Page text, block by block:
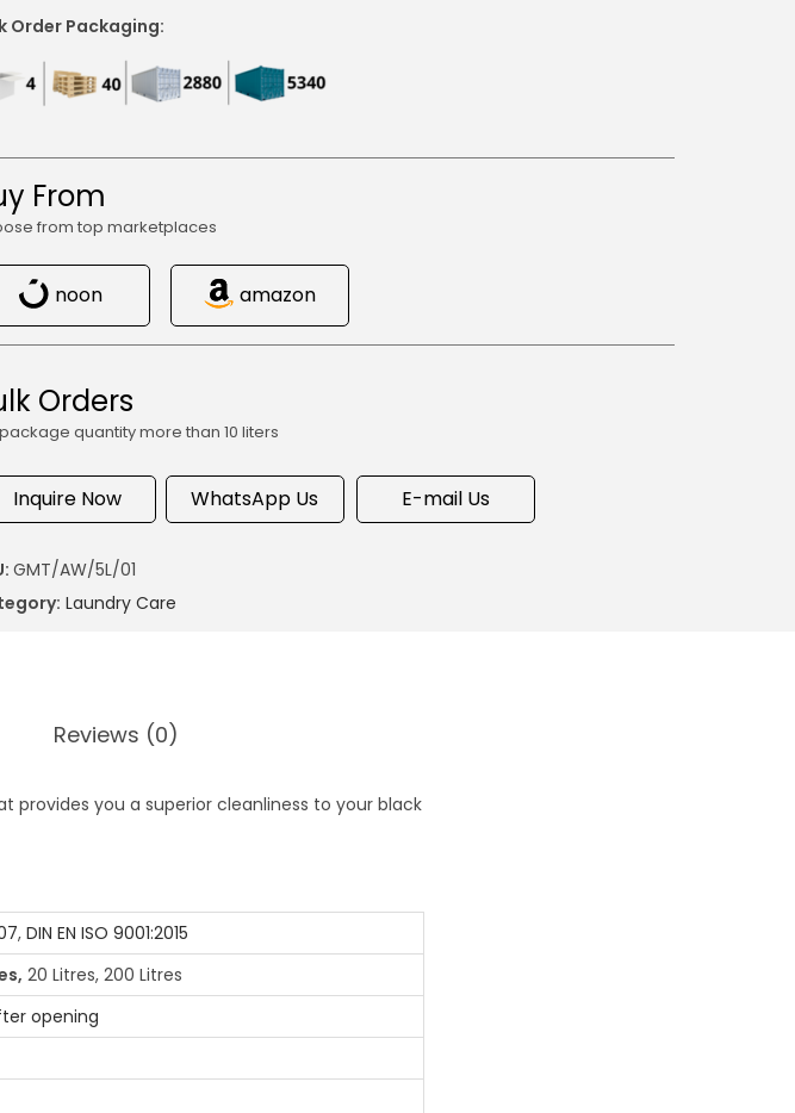
Order Packaging:
From
from top marketplaces
noon amazon
Orders
quantity more than 10 liters
Inquire Now WhatsApp Us E-mail Us
GMT/AW/5L/01
Laundry Care
Reviews (0)
provides you a superior cleanliness to your black
, DIN EN ISO 9001:2015
20 Litres, 200 Litres
opening